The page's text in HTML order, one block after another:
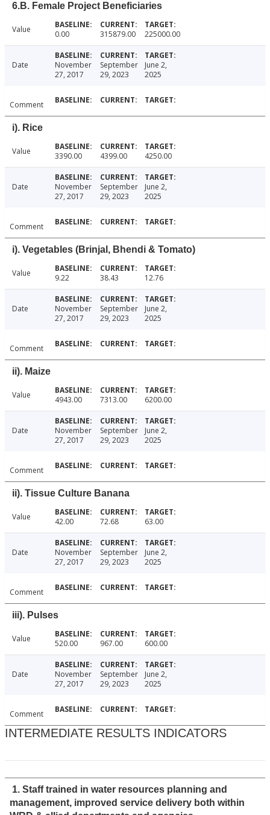
6.B. Female Project Beneficiaries
Value 0.00 315879.00 225000.00
Date
November
27, 2017
September
29, 2023
June 2,
2025
Comment
i). Rice
Value 3390.00 4399.00 4250.00
Date
November
27, 2017
September
29, 2023
June 2,
2025
Comment
i). Vegetables (Brinjal, Bhendi & Tomato)
Value 9.22 38.43 12.76
Date
November
27, 2017
September
29, 2023
June 2,
2025
Comment
ii). Maize
Value 4943.00 7313.00 6200.00
Date
November
27, 2017
September
29, 2023
June 2,
2025
Comment
ii). Tissue Culture Banana
Value 42.00 72.68 63.00
Date
November
27, 2017
September
29, 2023
June 2,
2025
Comment
iii). Pulses
Value 520.00 967.00 600.00
Date
November
27, 2017
September
29, 2023
June 2,
2025
Comment
INTERMEDIATE RESULTS INDICATORS
1. Staff trained in water resources planning and
management, improved service delivery both within